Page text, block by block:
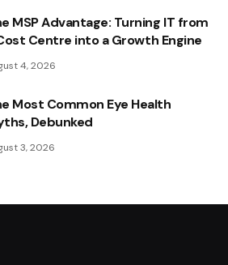
MSP Advantage: Turning IT from
Centre into a Growth Engine
4, 2026
Most Common Eye Health
Debunked
3, 2026